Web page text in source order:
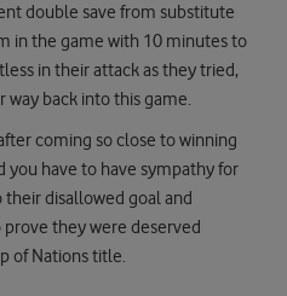
double save from substitute
in the game with 10 minutes to
in their attack as they tried,
back into this game.
coming so close to winning
you have to have sympathy for
disallowed goal and
they were deserved
of Nations title.